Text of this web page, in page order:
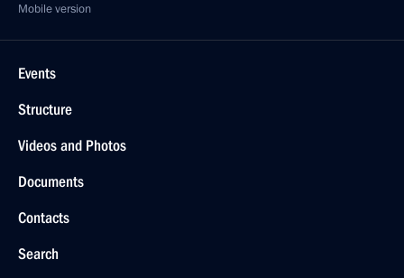
Mobile version
Events
Structure
Videos and Photos
Documents
Contacts
Search